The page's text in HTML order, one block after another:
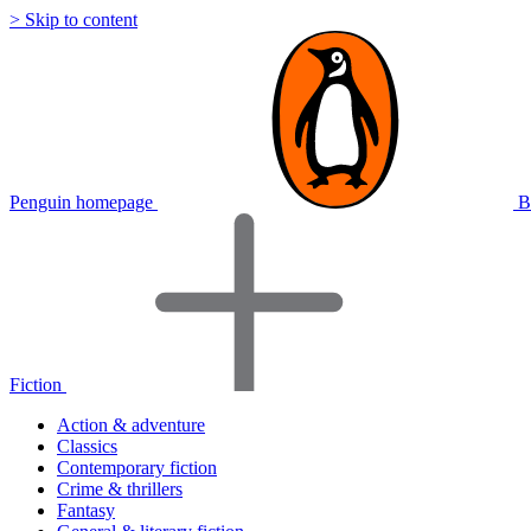
> Skip to content
Penguin homepage
Fiction
Action & adventure
Classics
Contemporary fiction
Crime & thrillers
Fantasy